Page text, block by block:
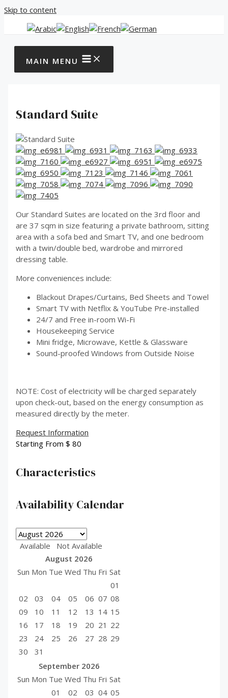
Skip to content
MAIN MENU
Standard Suite
Our Standard Suites are located on the 3rd floor and
are 37 sqm in size featuring a private bathroom, sitting
area with a sofa bed and Smart TV, and one bedroom
with a twin/double bed, wardrobe and mirrored
dressing table.
More conveniences include:
Blackout Drapes/Curtains, Bed Sheets and Towel
Smart TV with Netflix & YouTube Pre-installed
24/7 and Free in-room Wi-Fi
Housekeeping Service
Mini fridge, Microwave, Kettle & Glassware
Sound-proofed Windows from Outside Noise
NOTE: Cost of electricity will be charged separately
upon check-out, based on the energy consumption as
measured directly by the meter.
Request Information
Starting From $ 80
Characteristics
Availability Calendar
Available
Not Available
August 2026
Sun Mon Tue Wed Thu Fri Sat
01
02
03 04 05 06 07 08
09
10 11 12 13 14 15
16
17 18 19 20 21 22
23
24 25 26 27 28 29
30
31
September 2026
Sun Mon Tue Wed Thu Fri Sat
01
02 03 04 05